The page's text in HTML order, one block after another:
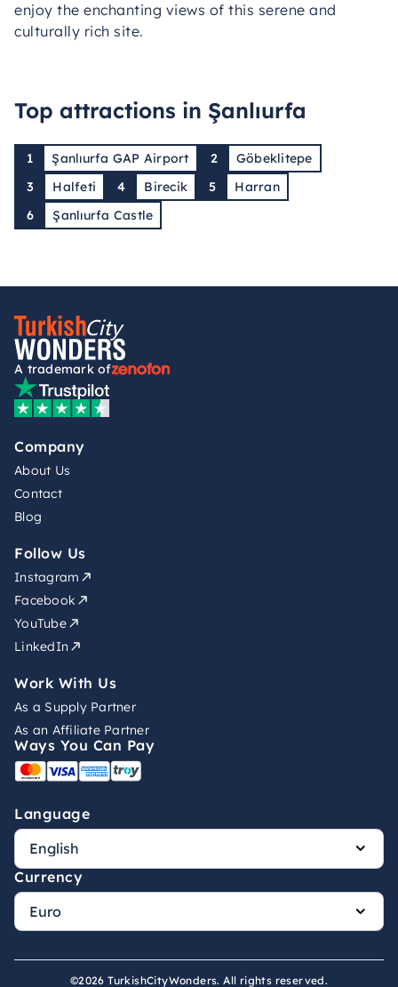
enjoy the enchanting views of this serene and
culturally rich site.
Top attractions in Şanlıurfa
1 Şanlıurfa GAP Airport 2
Göbeklitepe
3
Halfeti 4 Birecik 5
Harran
6
Şanlıurfa Castle
A trademark of
Company
About Us
Contact
Blog
Follow Us
Instagram
Facebook
YouTube
LinkedIn
Work With Us
As a Supply Partner
As an Affiliate Partner
Ways You Can Pay
Language
Currency
©2026 TurkishCityWonders. All rights reserved.